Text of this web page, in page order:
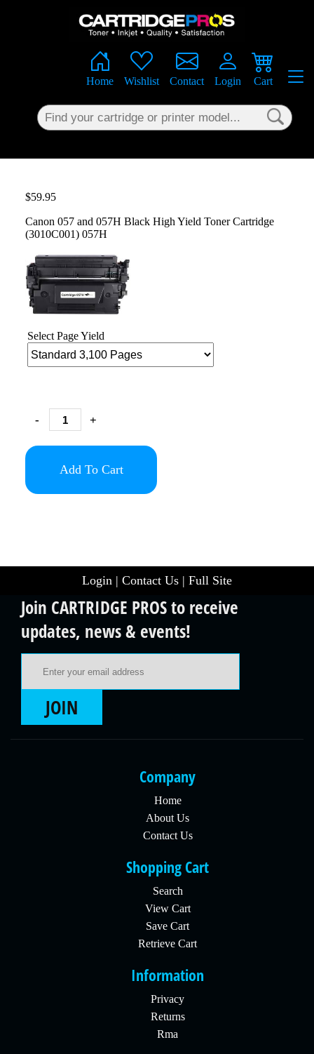
Home Wishlist Contact Login Cart
$59.95
Canon 057 and 057H Black High Yield Toner Cartridge
(3010C001) 057H
Select Page Yield
- +
Add To Cart
Login | Contact Us | Full Site
Join CARTRIDGE PROS to receive
updates, news & events!
JOIN
Company
Home
About Us
Contact Us
Shopping Cart
Search
View Cart
Save Cart
Retrieve Cart
Information
Privacy
Returns
Rma